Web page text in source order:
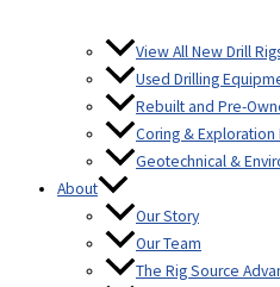
View All New Drill
Used Drilling
Rebuilt and Pre-
Coring & Exploration
Geotechnical &
About
Our Story
Our Team
The Rig Source